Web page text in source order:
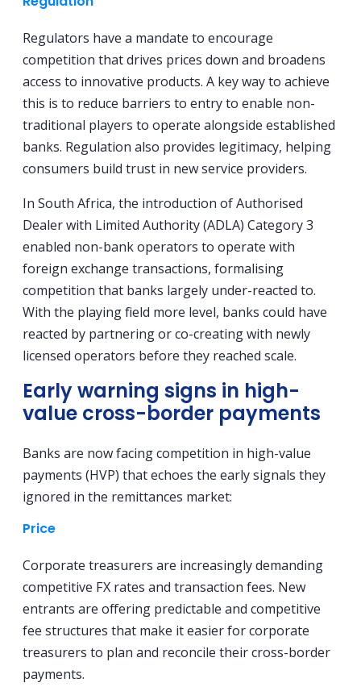
Regulators have a mandate to encourage
competition that drives prices down and broadens
access to innovative products. A key way to achieve
this is to reduce barriers to entry to enable non-
traditional players to operate alongside established
banks. Regulation also provides legitimacy, helping
consumers build trust in new service providers.
In South Africa, the introduction of Authorised
Dealer with Limited Authority (ADLA) Category 3
enabled non-bank operators to operate with
foreign exchange transactions, formalising
competition that banks largely under-reacted to.
With the playing field more level, banks could have
reacted by partnering or co-creating with newly
licensed operators before they reached scale.
Early warning signs in high-
value cross-border payments
Banks are now facing competition in high-value
payments (HVP) that echoes the early signals they
ignored in the remittances market:
Price
Corporate treasurers are increasingly demanding
competitive FX rates and transaction fees. New
entrants are offering predictable and competitive
fee structures that make it easier for corporate
treasurers to plan and reconcile their cross-border
payments.